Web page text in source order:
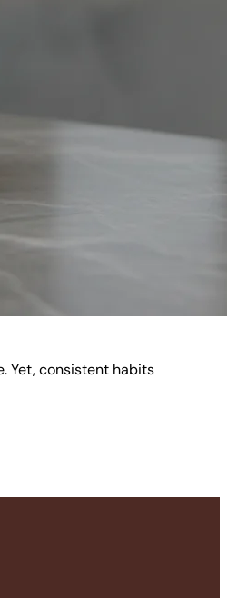
Yet, consistent habits